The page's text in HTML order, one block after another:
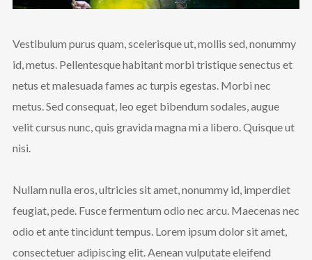
Vestibulum purus quam, scelerisque ut, mollis sed, nonummy
id, metus. Pellentesque habitant morbi tristique senectus et
netus et malesuada fames ac turpis egestas. Morbi nec
metus. Sed consequat, leo eget bibendum sodales, augue
velit cursus nunc, quis gravida magna mi a libero. Quisque ut
nisi.
Nullam nulla eros, ultricies sit amet, nonummy id, imperdiet
feugiat, pede. Fusce fermentum odio nec arcu. Maecenas nec
odio et ante tincidunt tempus. Lorem ipsum dolor sit amet,
consectetuer adipiscing elit. Aenean vulputate eleifend